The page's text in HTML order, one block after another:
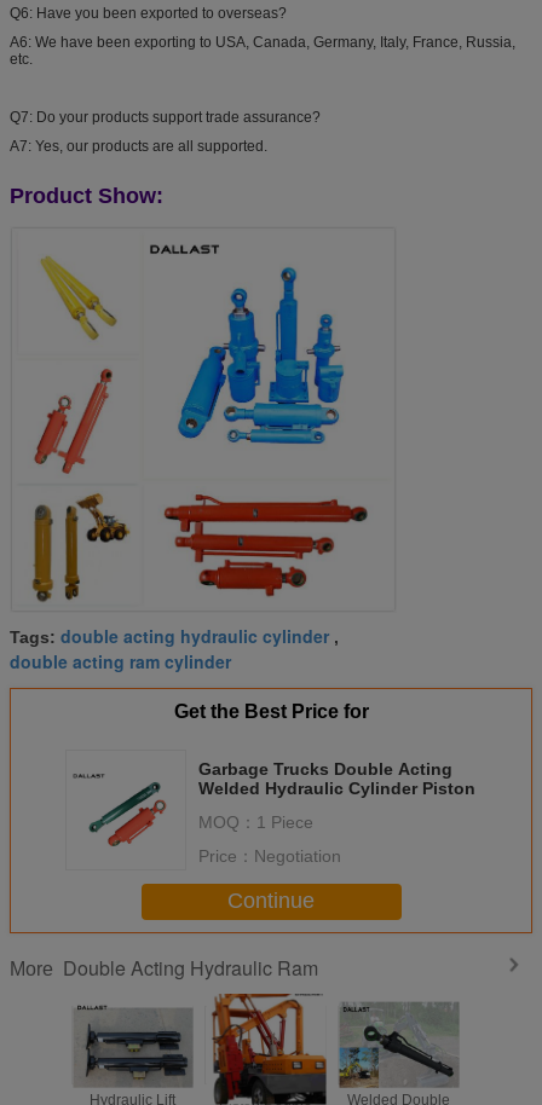
Q6: Have you been exported to overseas?
A6: We have been exporting to USA, Canada, Germany, Italy, France, Russia,
etc.
Q7: Do your products support trade assurance?
A7: Yes, our products are all supported.
Product Show:
Tags: double acting hydraulic cylinder ,
double acting ram cylinder
Get the Best Price for
Garbage Trucks Double Acting
Welded Hydraulic Cylinder Piston
MOQ： 1 Piece
Price： Negotiation
Continue
More Double Acting Hydraulic Ram
Hydraulic Lift Piston Double Welded Double